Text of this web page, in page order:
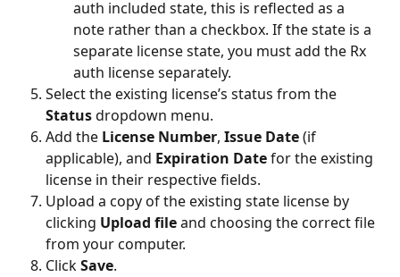
auth included state, this is reflected as a
note rather than a checkbox. If the state is a
separate license state, you must add the Rx
auth license separately.
Select the existing license’s status from the
Status dropdown menu.
Add the License Number, Issue Date (if
applicable), and Expiration Date for the existing
license in their respective fields.
Upload a copy of the existing state license by
clicking Upload file and choosing the correct file
from your computer.
Click Save.